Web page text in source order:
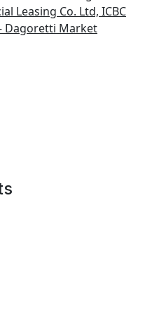
Leasing Co. Ltd, ICBC
Dagoretti Market